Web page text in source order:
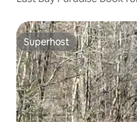
Superhost
Superhost